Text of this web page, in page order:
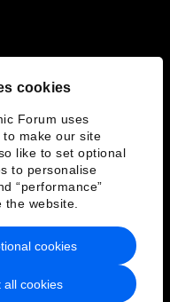
cookies
Forum uses
to make our site
like to set optional
to personalise
“performance”
the website.
all cookies
cookies
of Service